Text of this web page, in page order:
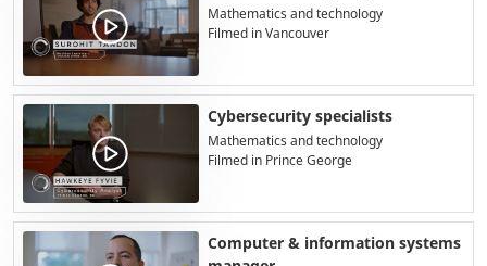
Mathematics and technology
Filmed in Vancouver
Cybersecurity specialists
Mathematics and technology
Filmed in Prince George
Computer & information systems